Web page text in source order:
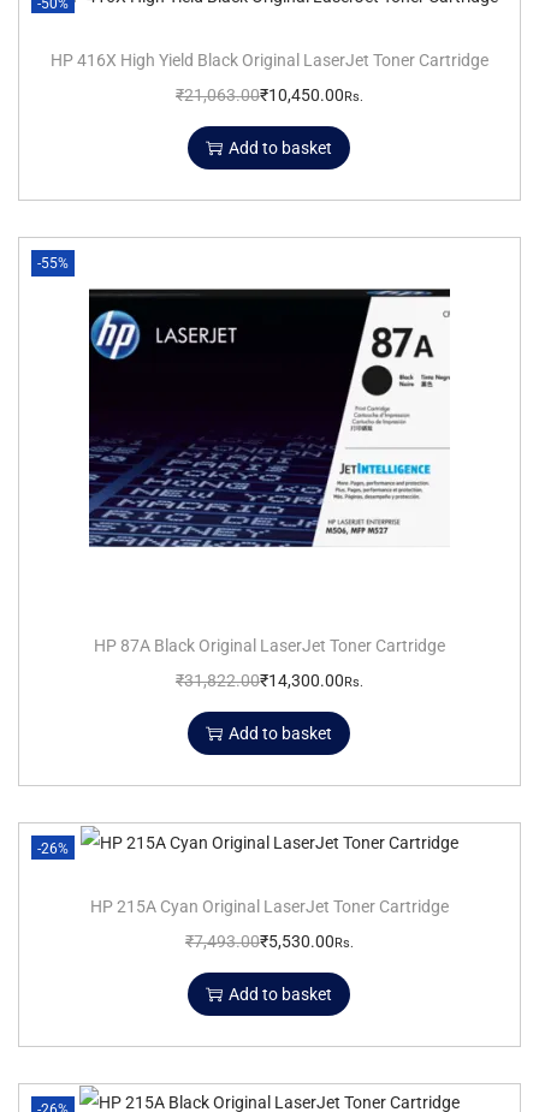
-50%
HP 416X High Yield Black Original LaserJet Toner Cartridge
₹21,063.00₹10,450.00 Rs.
Add to basket
-55%
HP 87A Black Original LaserJet Toner Cartridge
₹31,822.00₹14,300.00 Rs.
Add to basket
-26%
HP 215A Cyan Original LaserJet Toner Cartridge
₹7,493.00₹5,530.00Rs.
Add to basket